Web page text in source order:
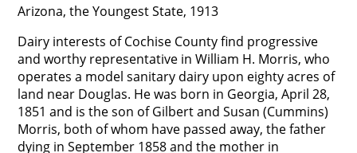
Arizona, the Youngest State, 1913
Dairy interests of Cochise County find progressive
and worthy representative in William H. Morris, who
operates a model sanitary dairy upon eighty acres of
land near Douglas. He was born in Georgia, April 28,
1851 and is the son of Gilbert and Susan (Cummins)
Morris, both of whom have passed away, the father
dying in September 1858 and the mother in